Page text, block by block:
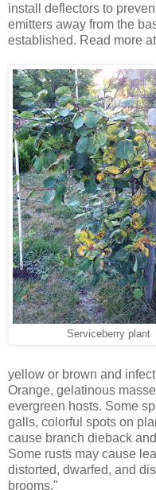
install deflectors to
emitters away from the
established. Read more
Serviceberry plant
yellow or brown and
Orange, gelatinous
evergreen hosts. Some
galls, colorful spots on
cause branch dieback
Some rusts may cause
distorted, dwarfed, and
brooms."